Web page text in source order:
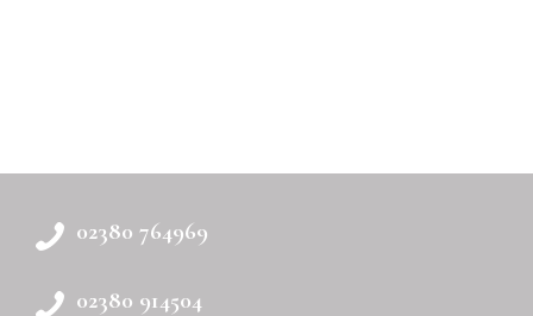
02380 764969
02380 914504